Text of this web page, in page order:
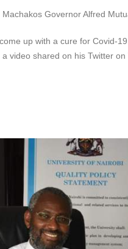
Governor Alfred
up with a cure for Covid-
video shared on his Twitter on